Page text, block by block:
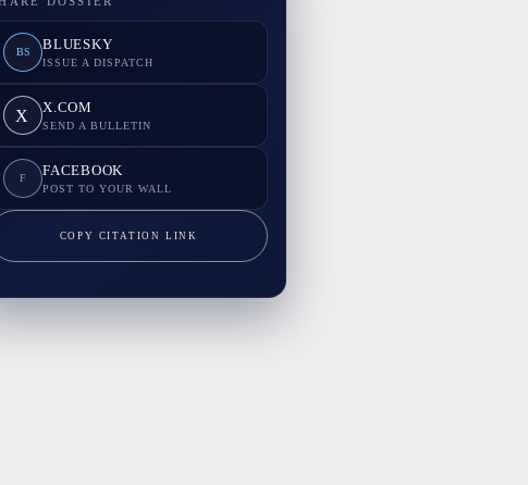
BS BLUESKY
ISSUE A DISPATCH
X X.COM
SEND A BULLETIN
F FACEBOOK
POST TO YOUR WALL
COPY CITATION LINK